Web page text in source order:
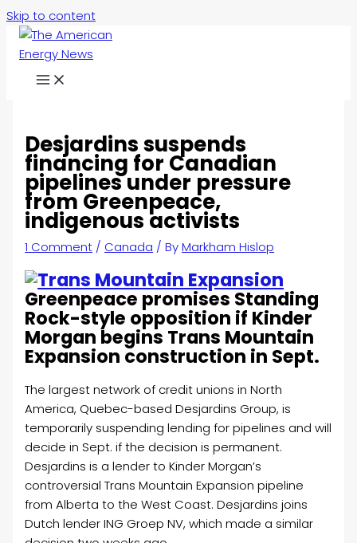
Skip to content
Desjardins suspends
financing for Canadian
pipelines under pressure
from Greenpeace,
indigenous activists
1 Comment / Canada / ByMarkham Hislop
Greenpeace promises Standing
Rock-style opposition if Kinder
Morgan begins Trans Mountain
Expansion construction in Sept.
The largest network of credit unions in North
America, Quebec-basedDesjardins Group, is
temporarily suspending lending for pipelines and will
decide in Sept. if the decision is permanent.
Desjardins is a lender to Kinder Morgan’s
controversial Trans Mountain Expansion pipeline
from Alberta to the West Coast. Desjardinsjoins
Dutch lender ING Groep NV, which made a similar